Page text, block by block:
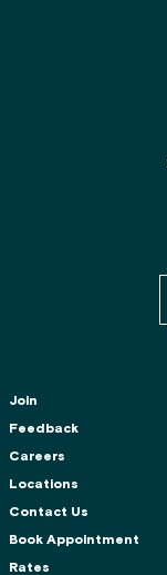
Join
Feedback
Careers
Locations
Contact Us
Book Appointment
Rates